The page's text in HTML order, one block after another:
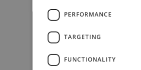
PERFORMANCE
TARGETING
FUNCTIONALITY